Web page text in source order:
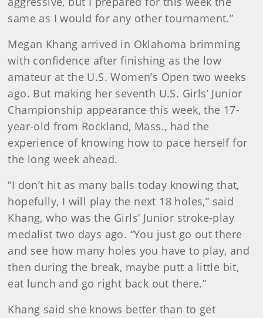
same as I would for any other tournament.”
Megan Khang arrived in Oklahoma brimming
with confidence after finishing as the low
amateur at the U.S. Women’s Open two weeks
ago. But making her seventh U.S. Girls’ Junior
Championship appearance this week, the 17-
year-old from Rockland, Mass., had the
experience of knowing how to pace herself for
the long week ahead.
“I don’t hit as many balls today knowing that,
hopefully, I will play the next 18 holes,” said
Khang, who was the Girls’ Junior stroke-play
medalist two days ago. “You just go out there
and see how many holes you have to play, and
then during the break, maybe putt a little bit,
eat lunch and go right back out there.”
Khang said she knows better than to get